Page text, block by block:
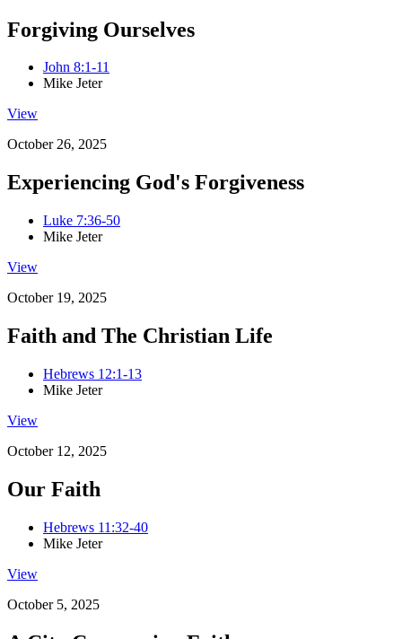
Forgiving Ourselves
John 8:1-11
Mike Jeter
View
October 26, 2025
Experiencing God's Forgiveness
Luke 7:36-50
Mike Jeter
View
October 19, 2025
Faith and The Christian Life
Hebrews 12:1-13
Mike Jeter
View
October 12, 2025
Our Faith
Hebrews 11:32-40
Mike Jeter
View
October 5, 2025